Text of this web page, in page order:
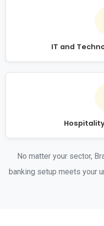
IT and
No matter your sector,
banking setup meets your